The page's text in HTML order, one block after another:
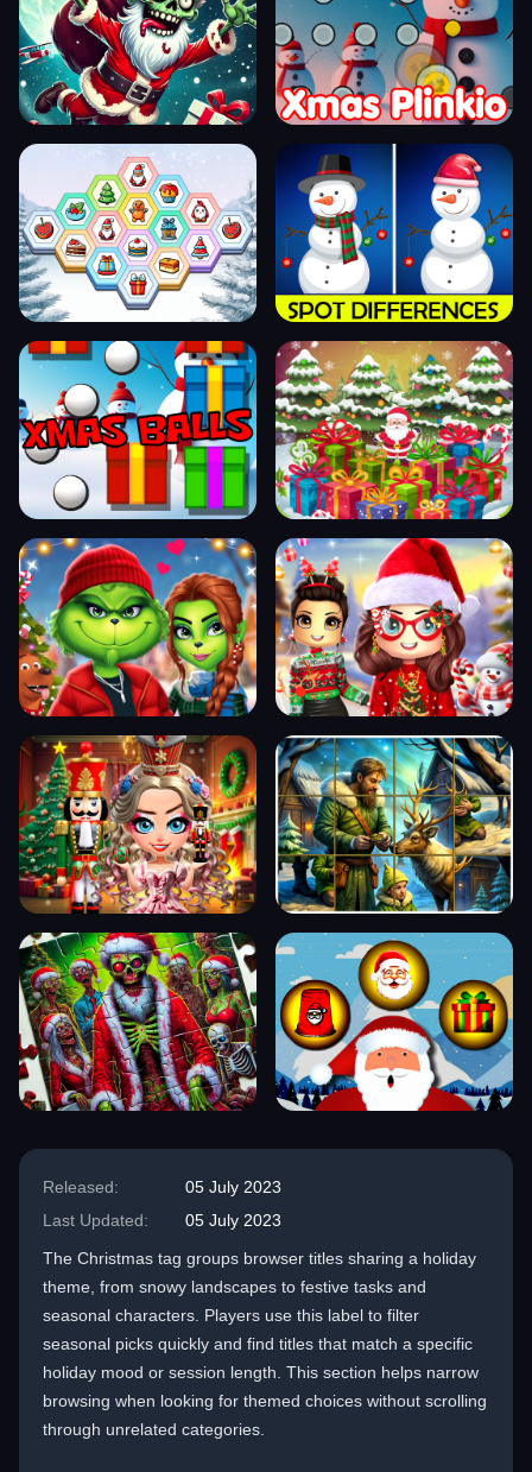
Released:
05 July 2023
Last Updated:
05 July 2023
The Christmas tag groups browser titles sharing a holiday
theme, from snowy landscapes to festive tasks and
seasonal characters. Players use this label to filter
seasonal picks quickly and find titles that match a specific
holiday mood or session length. This section helps narrow
browsing when looking for themed choices without scrolling
through unrelated categories.